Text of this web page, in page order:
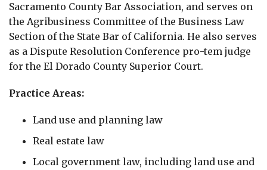
Sacramento County Bar Association, and serves on
the Agribusiness Committee of the Business Law
Section of the State Bar of California. He also serves
as a Dispute Resolution Conference pro-tem judge
for the El Dorado County Superior Court.
Practice Areas:
Land use and planning law
Real estate law
Local government law, including land use and